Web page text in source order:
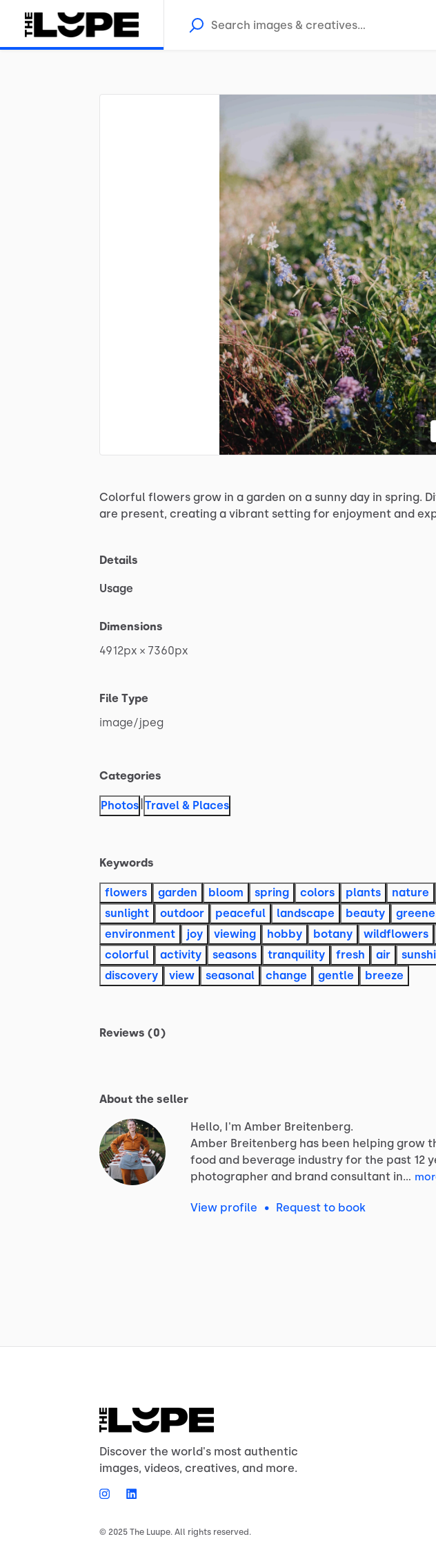
Colorful flowers grow in a garden on a sunny day in spring.
are present, creating a vibrant setting for enjoyment and
Details
Usage
Dimensions
4912px × 7360px
File Type
image​/​jpeg
Categories
Photos | Travel & Places
Keywords
flowers garden bloom spring colors plants nature
sunlight
outdoor peaceful landscape beauty
environment
joy viewing hobby botany wildflowers
colorful
activity seasons tranquility fresh air
discovery
view seasonal change gentle breeze
Reviews (0)
About the seller
Hello, I'm Amber Breitenberg.
Amber Breitenberg has been helping grow
food and beverage industry for the past 12
photographer and brand consultant in…
View profile • Request to book
Discover the world's most authentic
images, videos, creatives, and more.
© 2025 The Luupe. All rights reserved.